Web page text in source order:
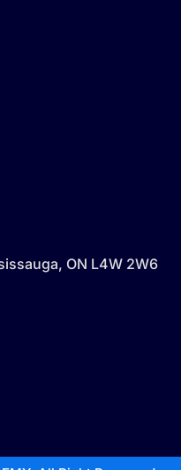
ON L4W 2W6